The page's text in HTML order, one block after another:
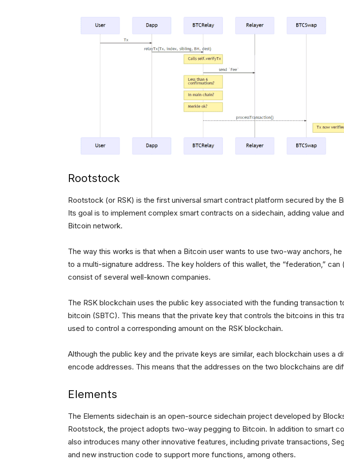
Rootstock
Rootstock (or RSK) is the first universal smart contract platform secured by the
Its goal is to implement complex smart contracts on a sidechain, adding value
Bitcoin network.
The way this works is that when a Bitcoin user wants to use two-way anchors,
to a multi-signature address. The key holders of this wallet, the “federation,” can
consist of several well-known companies.
The RSK blockchain uses the public key associated with the funding transaction
bitcoin (SBTC). This means that the private key that controls the bitcoins in this
used to control a corresponding amount on the RSK blockchain.
Although the public key and the private keys are similar, each blockchain uses a
encode addresses. This means that the addresses on the two blockchains are
Elements
The Elements sidechain is an open-source sidechain project developed by
Rootstock, the project adopts two-way pegging to Bitcoin. In addition to smart
also introduces many other innovative features, including private transactions,
and new instruction code to support more functions, among others.